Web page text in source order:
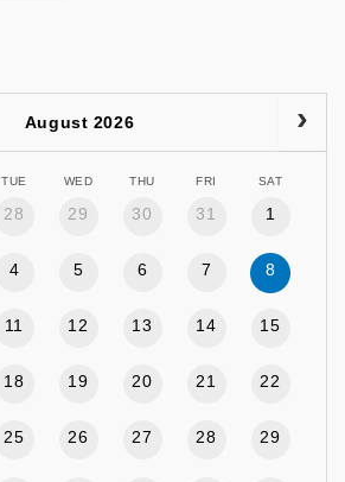
August 2026
TUE WED THU FRI SAT
28 29 30 31 1
4 5 6 7 8
11 12 13 14 15
18 19 20 21 22
25 26 27 28 29